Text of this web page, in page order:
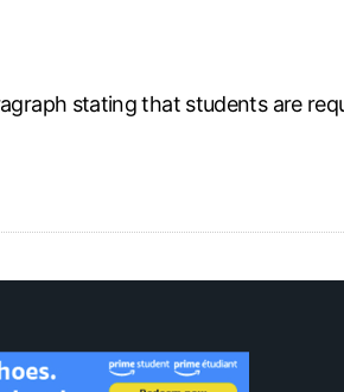
stating that students are